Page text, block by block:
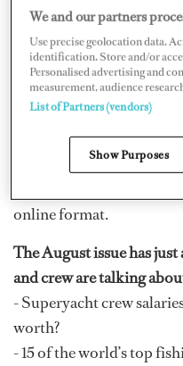
IntroducingDigital
on the Internet or in
registered membersof
Stories and people come
DOCKWALK. Turn the
that) and discover all the
online format.
The August issue has
and crew are talking
- Superyacht crew
worth?
- 15 of the world’s top
We and our partners
Use precise geolocation data.
identification. Store and/or
Personalised advertising and
measurement, audience
List of Partners (vendors)
Show Purposes